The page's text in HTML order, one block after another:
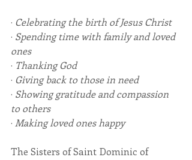
· Celebrating the birth of Jesus Christ
· Spending time with family and loved
ones
· Thanking God
· Giving back to those in need
· Showing gratitude and compassion
to others
· Making loved ones happy
The Sisters of Saint Dominic of